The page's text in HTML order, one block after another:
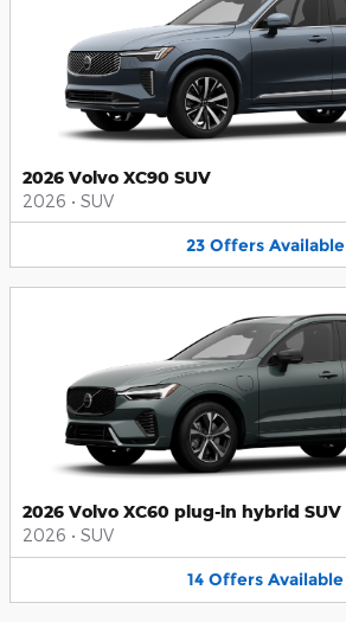
2026 Volvo XC90 SUV
2026 • SUV
23 Offers Available
2026 Volvo XC60 plug-in hybrid SUV
2026 • SUV
14 Offers Available